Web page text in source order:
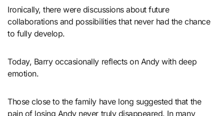
Ironically, there were discussions about future
collaborations and possibilities that never had the chance
to fully develop.
Today, Barry occasionally reflects on Andy with deep
emotion.
Those close to the family have long suggested that the
pain of losing Andy never truly disappeared. In many